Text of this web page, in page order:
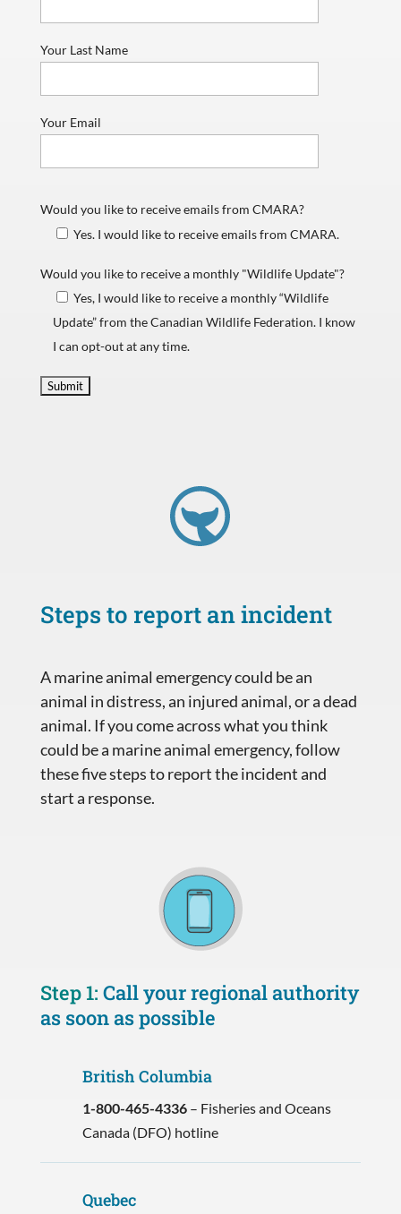
Your Last Name
Your Email
Would you like to receive emails from CMARA?
Yes. I would like to receive emails from CMARA.
Would you like to receive a monthly "Wildlife Update"?
Yes, I would like to receive a monthly “Wildlife
Update” from the Canadian Wildlife Federation. I know
I can opt-out at any time.
Steps to report an incident
A marine animal emergency could be an
animal in distress, an injured animal, or a dead
animal. If you come across what you think
could be a marine animal emergency, follow
these five steps to report the incident and
start a response.
Step 1: Call your regional authority
as soon as possible
British Columbia
1-800-465-4336– Fisheries and Oceans
Canada (DFO) hotline
Quebec